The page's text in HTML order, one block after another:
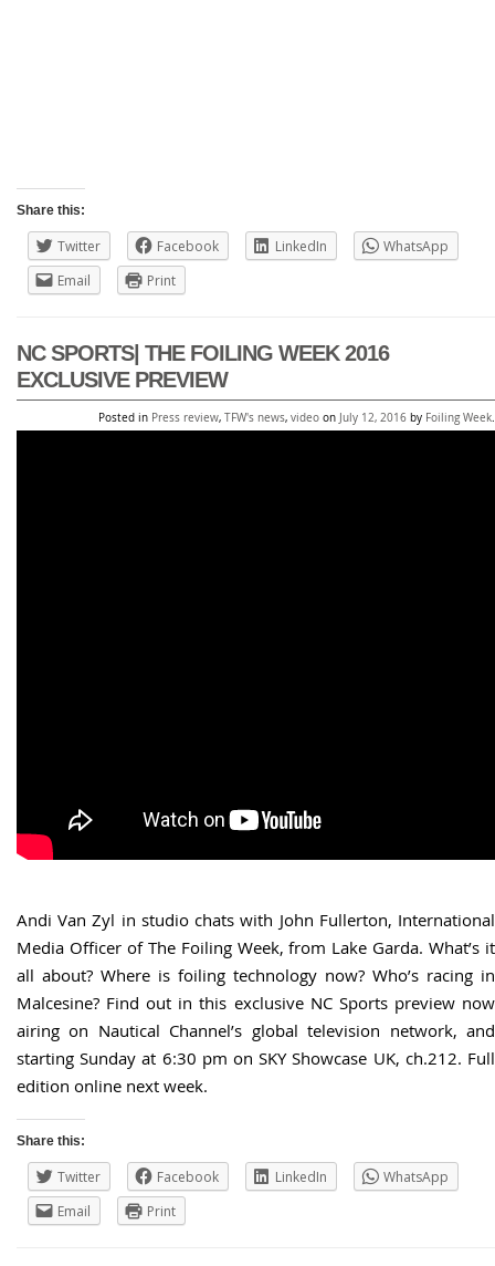
Share this:
Twitter Facebook LinkedIn
WhatsApp
Email
Print
NC SPORTS| THE FOILING WEEK 2016
EXCLUSIVE PREVIEW
Posted in Press review, TFW's news, video on July 12, 2016 by Foiling Week.
Andi Van Zyl in studio chats with John Fullerton, International
Media Officer of The Foiling Week, from Lake Garda. What’s it
all about? Where is foiling technology now? Who’s racing in
Malcesine? Find out in this exclusive NC Sports preview now
airing on Nautical Channel’s global television network, and
starting Sunday at 6:30 pm on SKY Showcase UK, ch.212. Full
edition online next week.
Share this:
Twitter Facebook LinkedIn
WhatsApp
Email
Print